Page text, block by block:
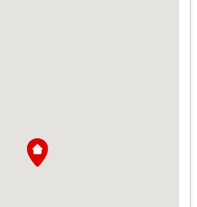
101 and 405. Close to lake
All schools elementary, middle